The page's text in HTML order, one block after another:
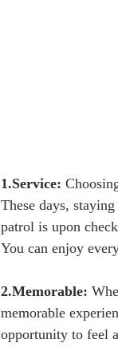
1.Service:
These days,
patrol is upon
You can enjoy
2.Memorable:
memorable
opportunity to feel